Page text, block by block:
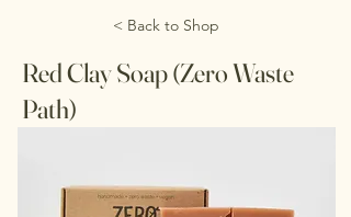
< Back to Shop
Red Clay Soap (Zero Waste
Path)